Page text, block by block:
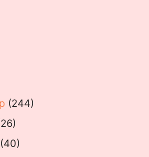
(244)
(40)